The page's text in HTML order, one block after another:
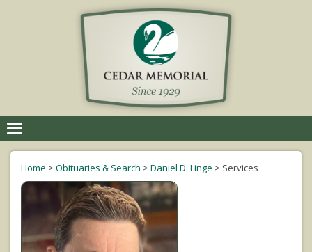
navigation
Home > Obituaries & Search > Daniel D. Linge > Services